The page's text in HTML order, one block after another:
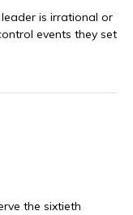
is irrational or
events they set
the sixtieth